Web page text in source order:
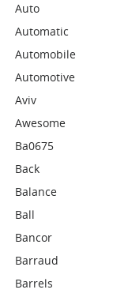
Auto
Automatic
Automobile
Automotive
Aviv
Awesome
Ba0675
Back
Balance
Ball
Bancor
Barraud
Barrels